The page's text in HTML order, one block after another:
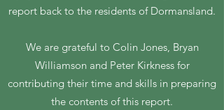
report back to the residents of Dormansland.
We are grateful to Colin Jones, Bryan
Williamson and Peter Kirkness for
contributing their time and skills in preparing
the contents of this report.